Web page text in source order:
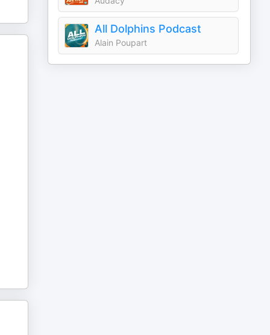
All Dolphins Podcast
Alain Poupart